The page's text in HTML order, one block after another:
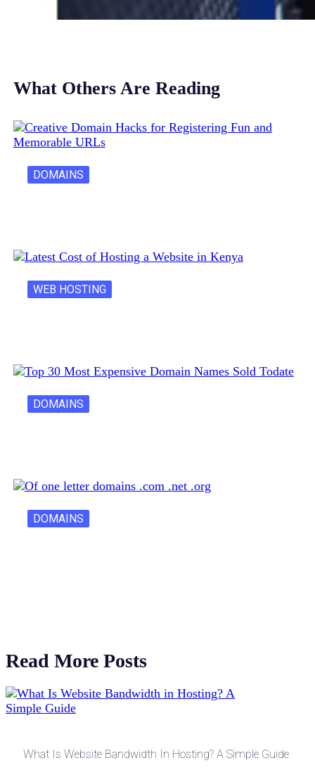
What Others Are Reading
DOMAINS
WEB HOSTING
DOMAINS
DOMAINS
Read More Posts
What Is Website Bandwidth In Hosting? A Simple Guide